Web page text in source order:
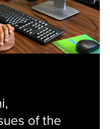
of the